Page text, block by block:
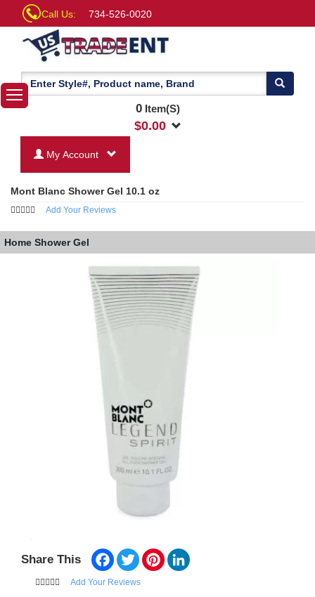
Call Us: 734-526-0020
0Item(S)
$0.00
My Account
Mont Blanc Shower Gel 10.1 oz
Add Your Reviews
Home Shower Gel
Share This Facebook
TwitterPinterest
Add Your Reviews